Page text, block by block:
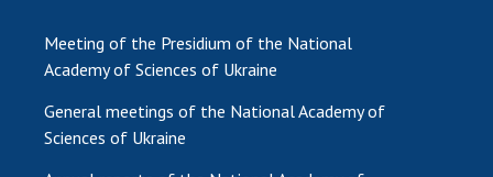
Meeting of the Presidium of the National
Academy of Sciences of Ukraine
General meetings of the National Academy of
Sciences of Ukraine